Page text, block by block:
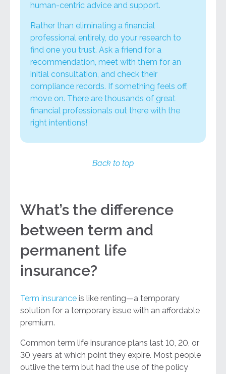
human-centric advice and support.
Rather than eliminating a financial
professional entirely, do your research to
find one you trust. Ask a friend for a
recommendation, meet with them for an
initial consultation, and check their
compliance records. If something feels off,
move on. There are thousands of great
financial professionals out there with the
right intentions!
Back to top
What’s the difference
between term and
permanent life
insurance?
Term insurance is like renting—a temporary
solution for a temporary issue with an affordable
premium.
Common term life insurance plans last 10, 20, or
30 years at which point they expire. Most people
outlive the term but had the use of the policy